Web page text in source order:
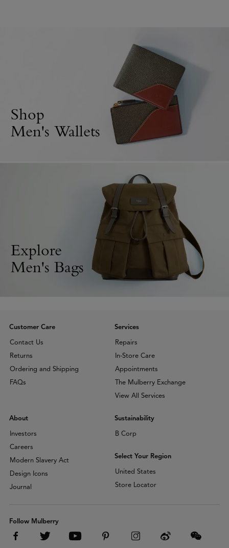
Shop
Men's Wallets
Explore
Men's Bags
Customer Care
Contact Us
Returns
Ordering and Shipping
FAQs
Services
Repairs
In-Store Care
Appointments
The Mulberry Exchange
View All Services
About
Investors
Careers
Modern Slavery Act
Design Icons
Journal
Sustainability
B Corp
Select Your Region
United States
Store Locator
Follow Mulberry